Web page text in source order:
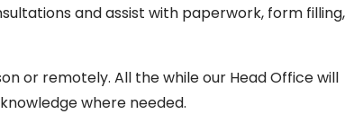
and assist with paperwork, form filling,
or remotely. All the while our Head Office will
where needed.